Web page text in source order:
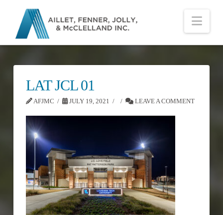
LAT JCL 01
AFJMC JULY 19, 2021 LEAVE A COMMENT